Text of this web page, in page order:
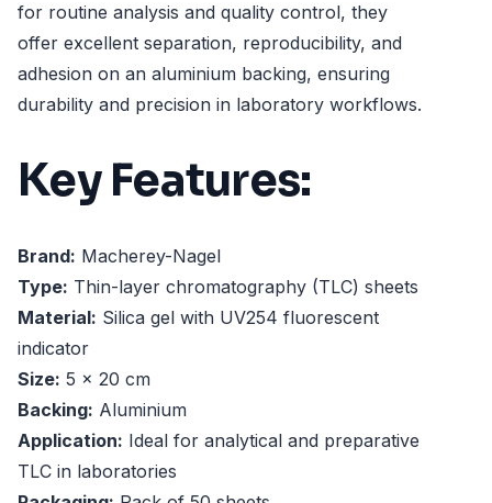
for routine analysis and quality control, they
offer excellent separation, reproducibility, and
adhesion on an aluminium backing, ensuring
durability and precision in laboratory workflows.
Key Features:
Brand: Macherey-Nagel
Type: Thin-layer chromatography (TLC) sheets
Material: Silica gel with UV254 fluorescent
indicator
Size: 5 x 20 cm
Backing: Aluminium
Application: Ideal for analytical and preparative
TLC in laboratories